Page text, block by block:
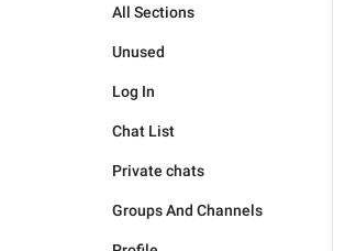
All Sections
Unused
Log In
Chat List
Private chats
Groups And Channels